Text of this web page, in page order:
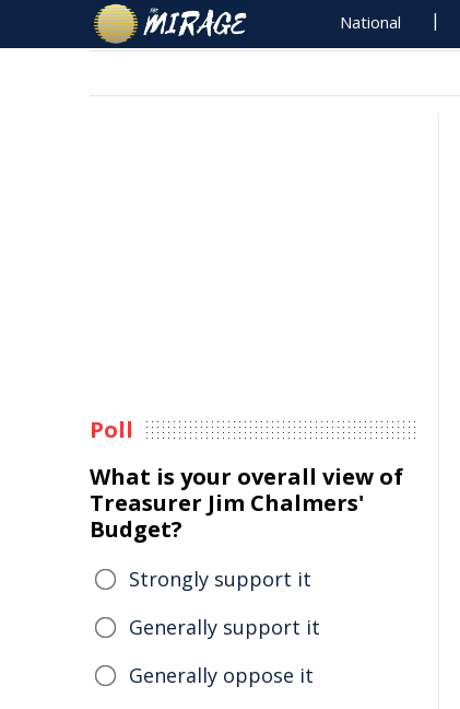
National
Poll
What is your overall view of
Treasurer Jim Chalmers'
Budget?
Strongly support it
Generally support it
Generally oppose it